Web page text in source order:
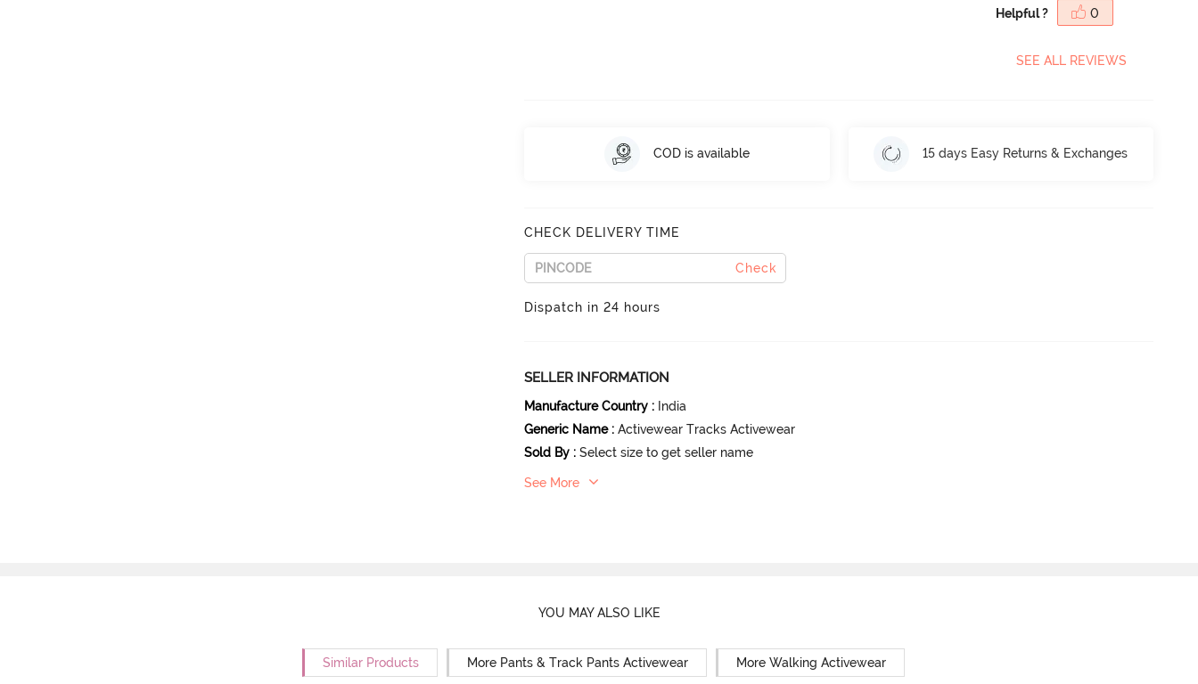
Helpful ? 0
SEE ALL REVIEWS
COD is available 15 days Easy Returns & Exchanges
CHECK DELIVERY TIME
Check
Dispatch in 24 hours
SELLER INFORMATION
Manufacture Country : India
Generic Name : Activewear Tracks Activewear
Sold By : Select size to get seller name
See More
YOU MAY ALSO LIKE
Similar Products More Pants & Track Pants Activewear More Walking Activewear